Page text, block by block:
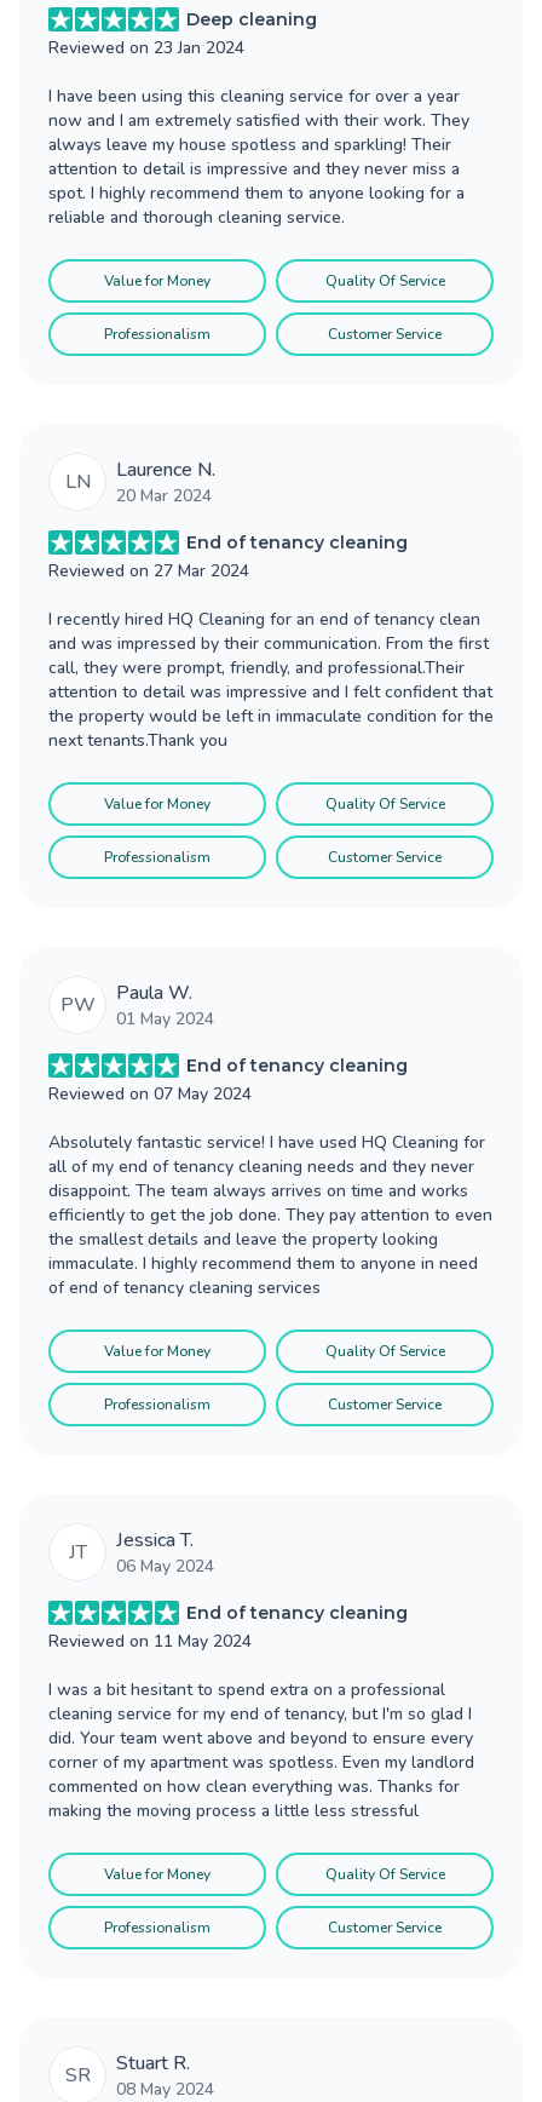
Deep cleaning
Reviewed on 23 Jan 2024
I have been using this cleaning service for over a year
now and I am extremely satisfied with their work. They
always leave my house spotless and sparkling! Their
attention to detail is impressive and they never miss a
spot. I highly recommend them to anyone looking for a
reliable and thorough cleaning service.
Value for Money Quality Of Service
Professionalism Customer Service
LN Laurence N.
20 Mar 2024
End of tenancy cleaning
Reviewed on 27 Mar 2024
I recently hired HQ Cleaning for an end of tenancy clean
and was impressed by their communication. From the first
call, they were prompt, friendly, and professional.Their
attention to detail was impressive and I felt confident that
the property would be left in immaculate condition for the
next tenants.Thank you
Value for Money Quality Of Service
Professionalism Customer Service
PW Paula W.
01 May 2024
End of tenancy cleaning
Reviewed on 07 May 2024
Absolutely fantastic service! I have used HQ Cleaning for
all of my end of tenancy cleaning needs and they never
disappoint. The team always arrives on time and works
efficiently to get the job done. They pay attention to even
the smallest details and leave the property looking
immaculate. I highly recommend them to anyone in need
of end of tenancy cleaning services
Value for Money Quality Of Service
Professionalism Customer Service
JT Jessica T.
06 May 2024
End of tenancy cleaning
Reviewed on 11 May 2024
I was a bit hesitant to spend extra on a professional
cleaning service for my end of tenancy, but I'm so glad I
did. Your team went above and beyond to ensure every
corner of my apartment was spotless. Even my landlord
commented on how clean everything was. Thanks for
making the moving process a little less stressful
Value for Money Quality Of Service
Professionalism Customer Service
SR Stuart R.
08 May 2024